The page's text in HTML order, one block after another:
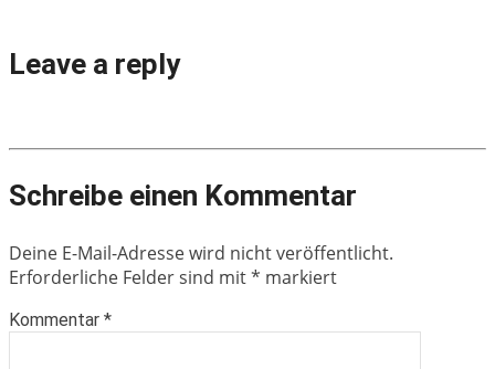
Leave a reply
Schreibe einen Kommentar
Deine E-Mail-Adresse wird nicht veröffentlicht.
Erforderliche Felder sind mit* markiert
Kommentar *